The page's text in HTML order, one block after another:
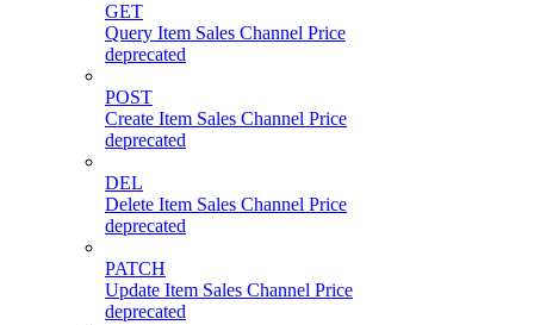
GET
Query Item Sales Channel Price
deprecated
POST
Create Item Sales Channel Price
deprecated
DEL
Delete Item Sales Channel Price
deprecated
PATCH
Update Item Sales Channel Price
deprecated